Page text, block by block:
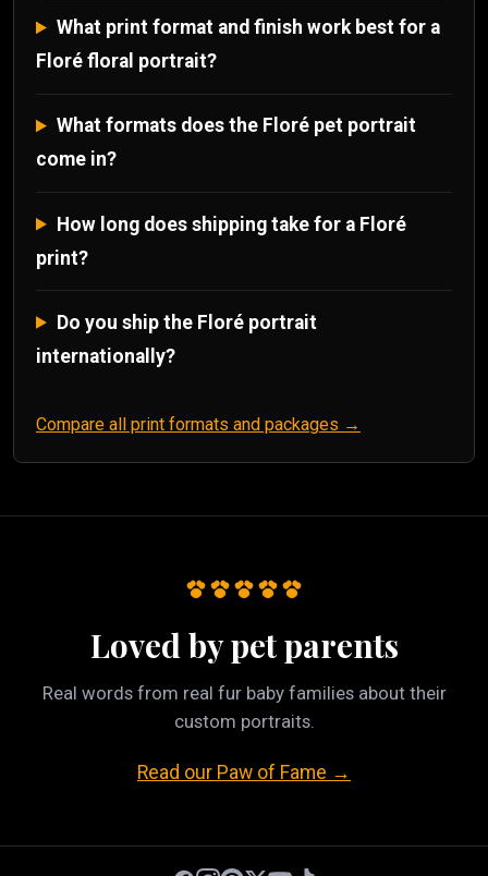
What print format and finish work best for a
Floré floral portrait?
What formats does the Floré pet portrait
come in?
How long does shipping take for a Floré
print?
Do you ship the Floré portrait
internationally?
Compare all print formats and packages →
Loved by pet parents
Real words from real fur baby families about their
custom portraits.
Read our Paw of Fame →